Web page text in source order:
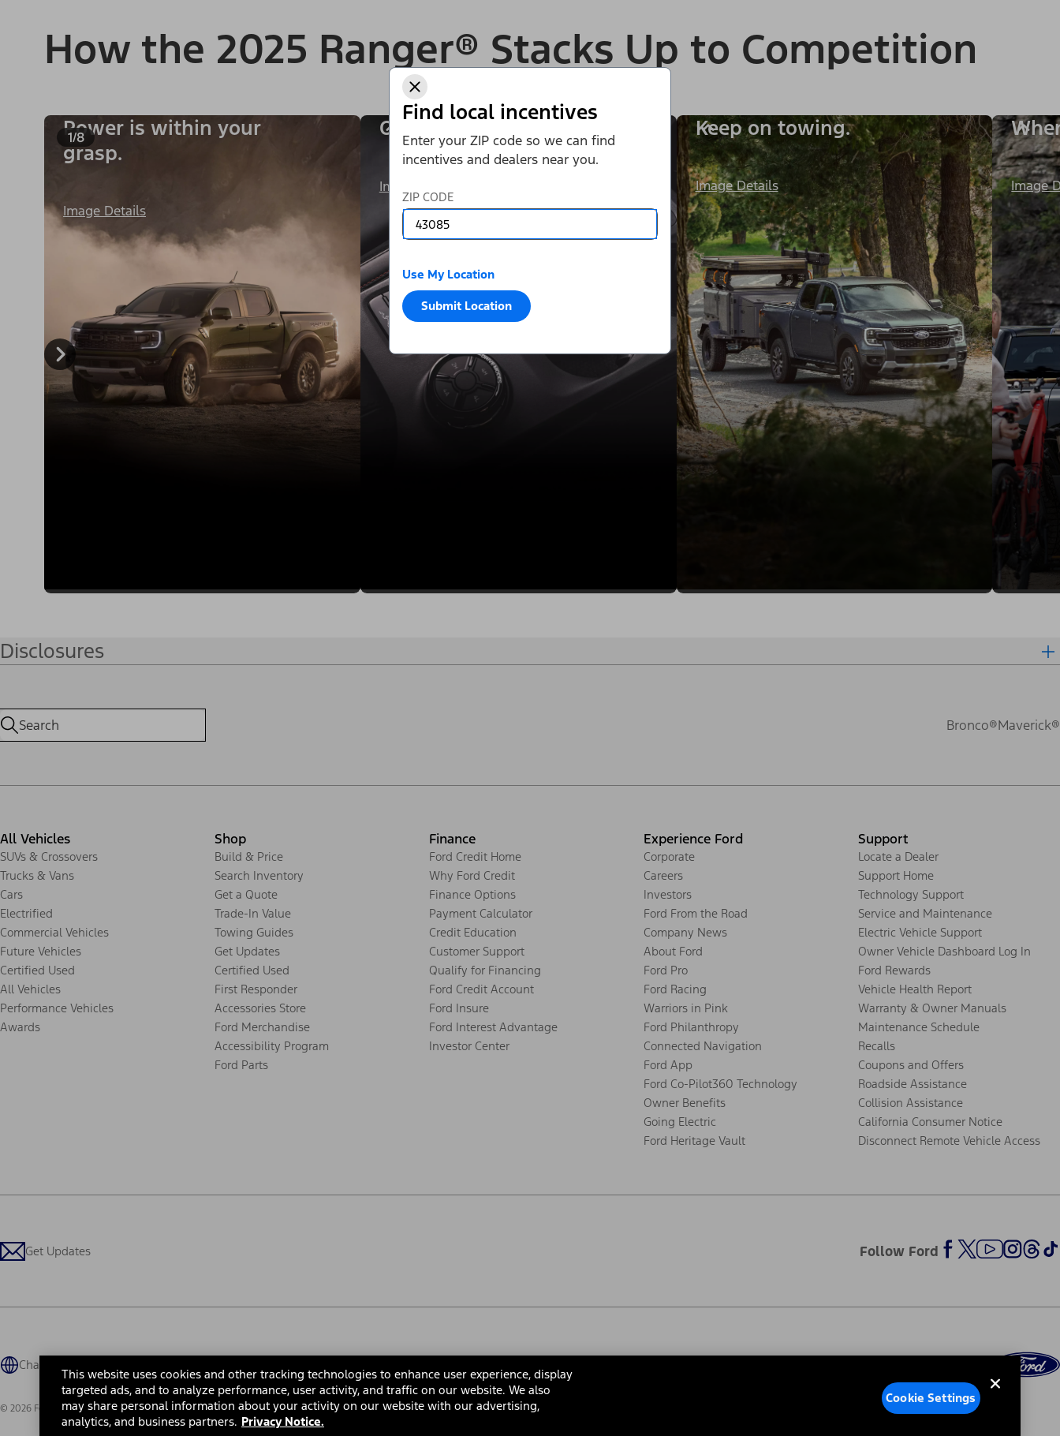
Find local incentives
Enter your ZIP code so we can find
incentives and dealers near you.
ZIP CODE
Use My Location
Submit Location
How the 2025 Ranger® Stacks Up to Competition
1/8
Power is within your
grasp.
Image Details
One Exhilarating Ride
Image Details
Keep on towing.
Image Details Image
Disclosures
Bronco®Maverick®
All Vehicles
SUVs & Crossovers
Trucks & Vans
Cars
Electrified
Commercial Vehicles
Future Vehicles
Certified Used
All Vehicles
Performance Vehicles
Awards
Shop
Build & Price
Search Inventory
Get a Quote
Trade-In Value
Towing Guides
Get Updates
Certified Used
First Responder
Accessories Store
Ford Merchandise
Accessibility Program
Ford Parts
Finance
Ford Credit Home
Why Ford Credit
Finance Options
Payment Calculator
Credit Education
Customer Support
Qualify for Financing
Ford Credit Account
Ford Insure
Ford Interest Advantage
Investor Center
Experience Ford
Corporate
Careers
Investors
Ford From the Road
Company News
About Ford
Ford Pro
Ford Racing
Warriors in Pink
Ford Philanthropy
Connected Navigation
Ford App
Ford Co-Pilot360 Technology
Owner Benefits
Going Electric
Ford Heritage Vault
Support
Locate a Dealer
Support Home
Technology Support
Service and Maintenance
Electric Vehicle Support
Owner Vehicle Dashboard Log In
Ford Rewards
Vehicle Health Report
Warranty & Owner Manuals
Maintenance Schedule
Recalls
Coupons and Offers
Roadside Assistance
Collision Assistance
California Consumer Notice
Disconnect Remote Vehicle Access
Get Updates Follow Ford
Change Language
© 2026 Ford Motor Company Site MapSite FeedbackGlossaryContact UsAccessibility Terms & ConditionsPrivacy NoticeCookie Settings
This website uses cookies and other tracking technologies to enhance user experience, display
targeted ads, and to analyze performance, user activity, and traffic on our website. We also
may share personal information about your activity on our website with our advertising,
analytics, and business partners. Privacy Notice.
Cookie Settings